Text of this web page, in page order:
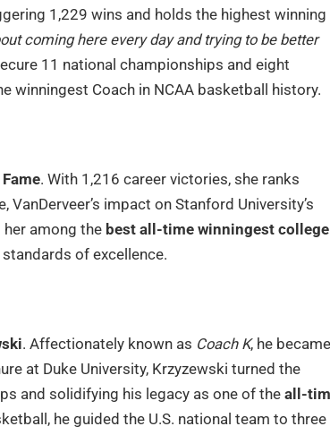
1,229 wins and holds the highest winning
coming here every day and trying to be better
11 national championships and eight
winningest Coach in NCAA basketball history.
Fame. With 1,216 career victories, she ranks
impact on Stanford University’s
among the best all-time winningest college
of excellence.
. Affectionately known as Coach K, he became
at Duke University, Krzyzewski turned the
and solidifying his legacy as one of the all-
he guided the U.S. national team to three